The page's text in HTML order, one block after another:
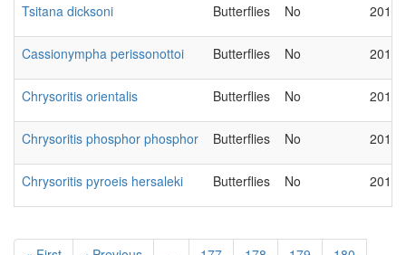
Tsitana dicksoni Butterflies No
Cassionympha perissonottoi Butterflies No
Chrysoritis orientalis Butterflies No
Chrysoritis phosphor phosphor Butterflies No
Chrysoritis pyroeis hersaleki Butterflies No
Pagination